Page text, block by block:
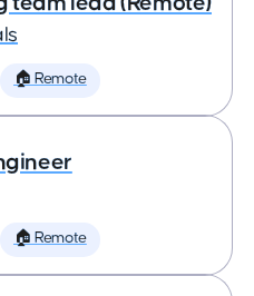
🏠 Remote
🏠 Remote